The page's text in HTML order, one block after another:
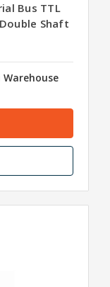
Bus TTL
Shaft